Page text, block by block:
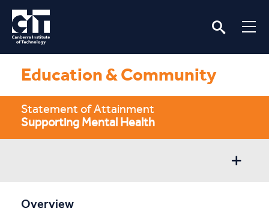
Education & Community
Statement of Attainment
Supporting Mental Health
Overview
Overview